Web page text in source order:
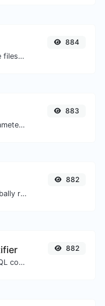
Easily convert PNG image files to WEBP.
884
Easily add UTM valid parameters and generate a UTM trackable link.
883
Get the gravatar.com globally recognized avatar for any email.
882
Format & beautify your SQL code with ease.
882